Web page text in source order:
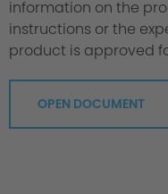
information on the
instructions or the
product is approved
OPEN DOCUMENT